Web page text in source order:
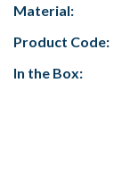
Material:
Product Code:
In the Box: